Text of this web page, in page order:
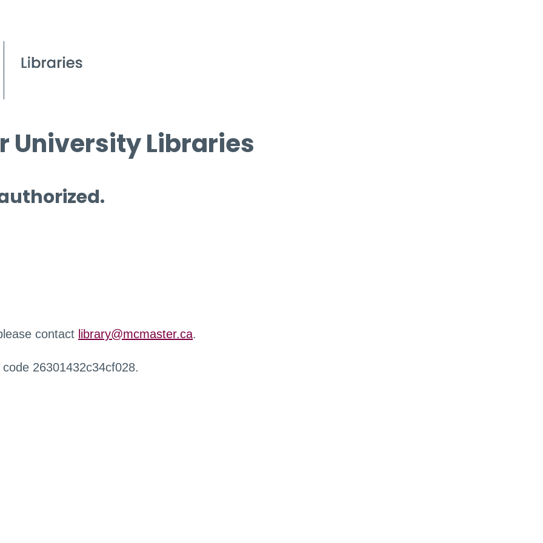
University Libraries
contact library@mcmaster.ca.
26301432c34cf028.